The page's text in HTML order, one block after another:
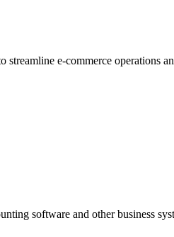
streamline e-commerce operations
software and other business